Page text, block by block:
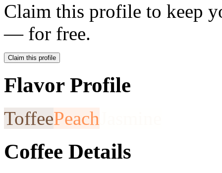
Claim this profile to keep
— for free.
Claim this profile
Flavor Profile
ToffeePeach
Coffee Details